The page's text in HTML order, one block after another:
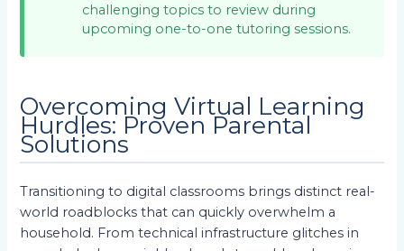
challenging topics to review during
upcoming one-to-one tutoring sessions.
Overcoming Virtual Learning
Hurdles: Proven Parental
Solutions
Transitioning to digital classrooms brings distinct real-
world roadblocks that can quickly overwhelm a
household. From technical infrastructure glitches in